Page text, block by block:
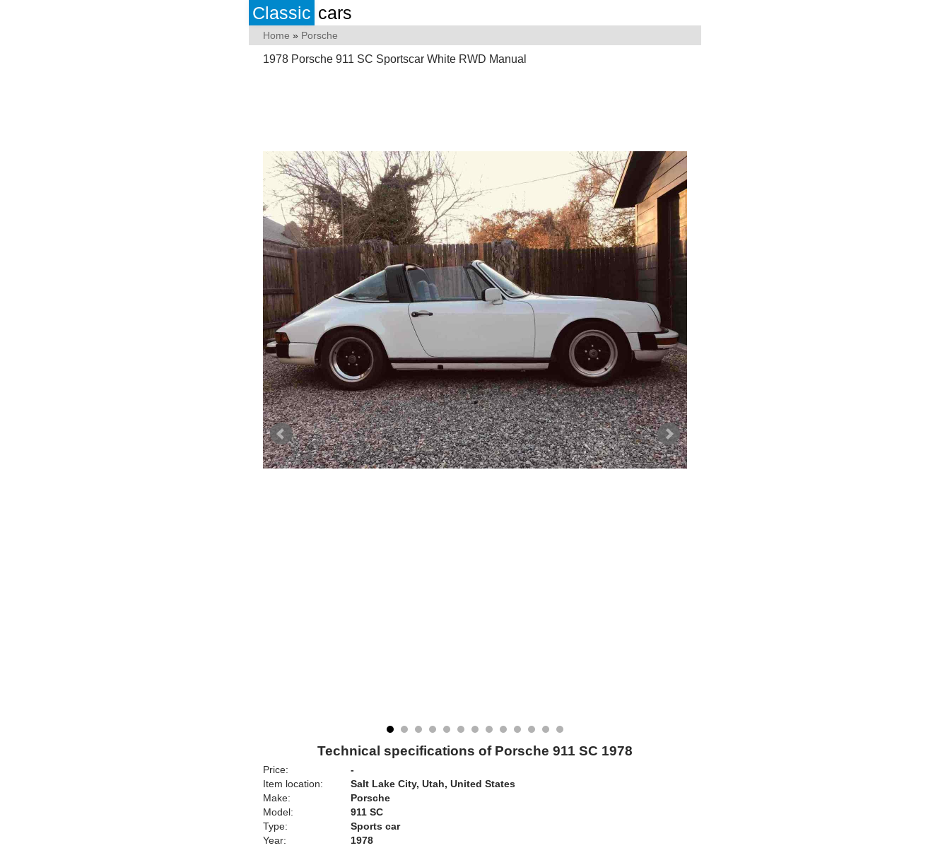
Classic cars
Home » Porsche
1978 Porsche 911 SC Sportscar White RWD Manual
Technical specifications of Porsche 911 SC 1978
Price:
-
Item location:
Salt Lake City, Utah, United States
Make:
Porsche
Model:
911 SC
Type:
Sports car
Year:
1978